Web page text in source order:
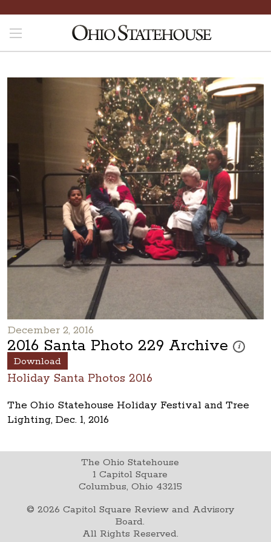
December 2, 2016
2016 Santa Photo 229 Archive i
These
Download
Holiday Santa Photos 2016
The Ohio Statehouse Holiday Festival and Tree
Lighting, Dec. 1, 2016
The Ohio Statehouse
1 Capitol Square
Columbus, Ohio 43215
© 2026 Capitol Square Review and Advisory
Board.
All Rights Reserved.